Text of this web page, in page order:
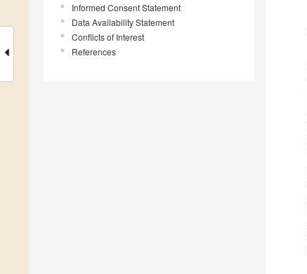
Informed Consent Statement
Data Availability Statement
Conflicts of Interest
References